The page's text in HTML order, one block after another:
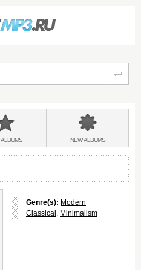
ALBUMS NEWALBUMS
Genre(s): Modern
Classical , Minimalism